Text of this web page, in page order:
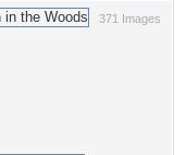
371 Images